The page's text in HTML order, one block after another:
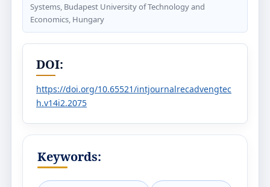
Systems, Budapest University of Technology and
Economics, Hungary
DOI:
https://doi.org/10.65521/intjournalrecadvengtec
h.v14i2.2075
Keywords: